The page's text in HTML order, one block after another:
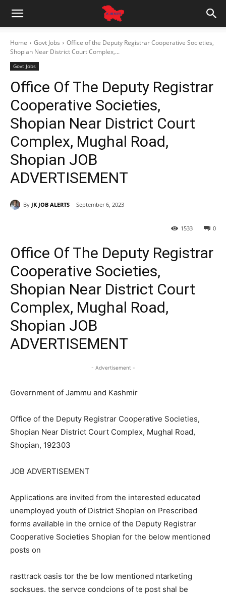
Home Govt Jobs
Office of the Deputy Registrar Cooperative Societies,
Shopian Near District Court Complex,...
Govt Jobs
Office Of The Deputy Registrar
Cooperative Societies,
Shopian Near District Court
Complex, Mughal Road,
Shopian JOB
ADVERTISEMENT
By JK JOB ALERTS September 6, 2023
0
1533
Office Of The Deputy Registrar
Cooperative Societies,
Shopian Near District Court
Complex, Mughal Road,
Shopian JOB
ADVERTISEMENT
- Advertisement -
Government of Jammu and Kashmir
Office of the Deputy Registrar Cooperative Societies,
Shopian Near District Court Complex, Mughal Road,
Shopian, 192303
JOB ADVERTISEMENT
Applications are invited from the interested educated
unemployed youth of District Shoplan on Prescribed
forms available in the ornice of the Deputy Registrar
Cooperative Societies Shopian for the below mentioned
posts on
rasttrack oasis tor the be low mentioned ntarketing
socksues. the servce condcions of te post shal be